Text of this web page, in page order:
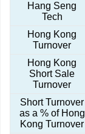
Hang Seng
Tech
Hong Kong
Turnover
Hong Kong
Short Sale
Turnover
Short Turnover
as a % of Hong
Kong Turnover